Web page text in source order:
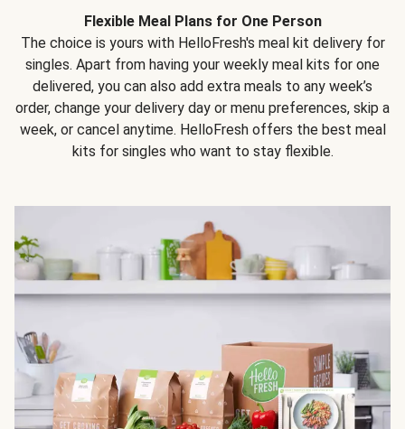
Flexible Meal Plans for One Person
The choice is yours with HelloFresh's meal kit delivery for
singles. Apart from having your weekly meal kits for one
delivered, you can also add extra meals to any week’s
order, change your delivery day or menu preferences, skip a
week, or cancel anytime. HelloFresh offers the best meal
kits for singles who want to stay flexible.